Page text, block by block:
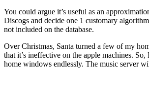
You could argue it’s useful as an
Discogs and decide one 1 customary
not included on the database.
Over Christmas, Santa turned a few of my
that it’s ineffective on the apple machines.
home windows endlessly. The music server